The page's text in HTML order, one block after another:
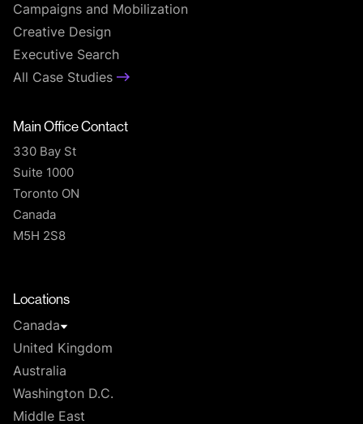
Campaigns and Mobilization
Creative Design
Executive Search
All Case Studies
Main Office Contact
330 Bay St
Suite 1000
Toronto ON
Canada
M5H 2S8
Locations
Canada
United Kingdom
Australia
Washington D.C.
Middle East